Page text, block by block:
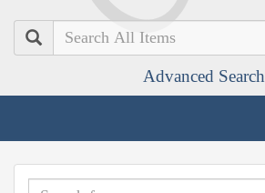
Search
Advanced Search